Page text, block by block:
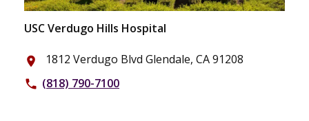
USC Verdugo Hills Hospital
place 1812 Verdugo Blvd Glendale, CA 91208
phone (818) 790-7100